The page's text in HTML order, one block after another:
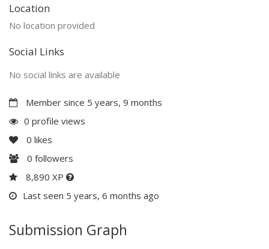
Location
No location provided
Social Links
No social links are available
Member since 5 years, 9 months
0 profile views
0 likes
0 followers
8,890 XP
Last seen 5 years, 6 months ago
Submission Graph